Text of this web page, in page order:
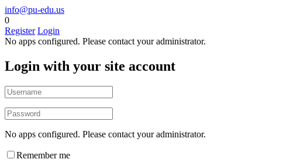
info@pu-edu.us
0
Register Login
No apps configured. Please contact your administrator.
Login with your site account
No apps configured. Please contact your administrator.
Remember me